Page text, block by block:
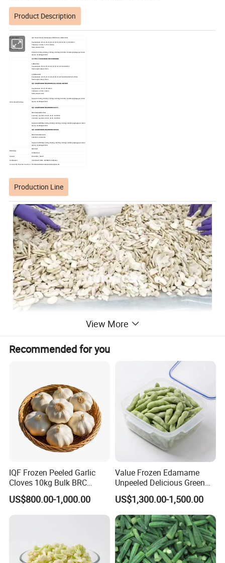
Product Description
Product Name: IQF Frozen Sliced Champignon Mushrooms Unblanched
Size&Packing:
Cap diameter: 20-35, 20-40, 20-45, 20-50, 20-60, 20-70, 20-80mm
Thickness: 4-6mm, 5-7mm, 6-8mm
Stem: About 10mm
Packed in 5X1kg, 10X1kg, 1X10kg, 4X2.5kg, 6X2.5lbs, 12X2lbs polybags per carton
Also N. W. 580kgs/TOTE
Other Sizes&Packings:
IQF WHOLE CHAMPIGNON MUSHROOMS
1)Blanched
Cap diameter: 20-35, 25-35, 20-40, 20-45, 20-50,20-60mm
Stem length: About 10mm
2)Unblanched
Cap diameter: 20-35, 25-35, 20-40, 20-45, 20-50,20-60,20-65,20-70mm
Stem length: About 10mm
IQF CHAMPIGNON MUSHROOMS SLICES BLANCHED
Cap diameter: 20-35, 20-40mm
Thickness: 3-5mm, 4-6mm
Stem: About 10mm
Packed in 5X1kg, 10X1kg, 1X10kg, 4X2.5kg, 6X2.5lbs, 12X2lbs polybags per carton
Also N. W. 580kgs/TOTE
IQF CHAMPIGNON MUSHROOMS CUTS
Blanched/Unblanched
1)1/2cuts, cap diam: 20-40, 20-45, 20-50mm
2)1/4cuts, cap diam: 20-40, 20-45, 20-50mm
Packed in 20X500g, 5X1kg, 10X1kg, 4X2.5kg, 1X10kg, 12X2lbs polybags per carton.
Also N. W. 600kgs/TOTE
IQF CHAMPIGNON MUSHROOMS DICES
Blanched/unblanched
10X10mm, 12X12mm
Packed in 20X500g, 5X1kg, 10X1kg, 4X2.5kg, 1X10kg, 12X2lbs polybags per carton.
Also N. W. 600kgs/TOTE
Blanching:
Blanched
Unblanched
Season: December - March
Certification: ISO, HACCP, BRC, KOSHER Certificates.
Successfully Exported Countries: EU,Russia,USA,Canada,Australia,Japan,etc.
Production Line
View More
Recommended for you
IQF Frozen Peeled Garlic
Cloves 10kg Bulk BRC
Certified for Food Service
US$800.00-1,000.00
Value Frozen Edamame
Unpeeled Delicious Green
Soybeans for Pack House
US$1,300.00-1,500.00